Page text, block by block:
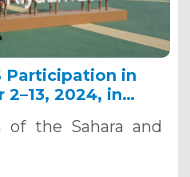
Participation in
2–13, 2024, in
of the Sahara and